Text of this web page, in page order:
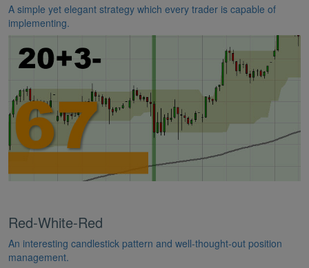
A simple yet elegant strategy which every trader is capable of
implementing.
Red-White-Red
An interesting candlestick pattern and well-thought-out position
management.